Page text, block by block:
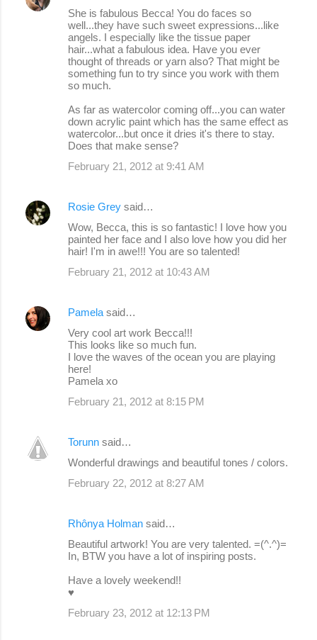
She is fabulous Becca! You do faces so
well...they have such sweet expressions...like
angels. I especially like the tissue paper
hair...what a fabulous idea. Have you ever
thought of threads or yarn also? That might be
something fun to try since you work with them
so much.
As far as watercolor coming off...you can water
down acrylic paint which has the same effect as
watercolor...but once it dries it's there to stay.
Does that make sense?
February 21, 2012 at 9:41 AM
Rosie Grey said…
Wow, Becca, this is so fantastic! I love how you
painted her face and I also love how you did her
hair! I'm in awe!!! You are so talented!
February 21, 2012 at 10:43 AM
Pamela said…
Very cool art work Becca!!!
This looks like so much fun.
I love the waves of the ocean you are playing
here!
Pamela xo
February 21, 2012 at 8:15 PM
Torunn said…
Wonderful drawings and beautiful tones / colors.
February 22, 2012 at 8:27 AM
Rhônya Holman said…
Beautiful artwork! You are very talented. =(^.^)=
In, BTW you have a lot of inspiring posts.
Have a lovely weekend!!
♥
February 23, 2012 at 12:13 PM